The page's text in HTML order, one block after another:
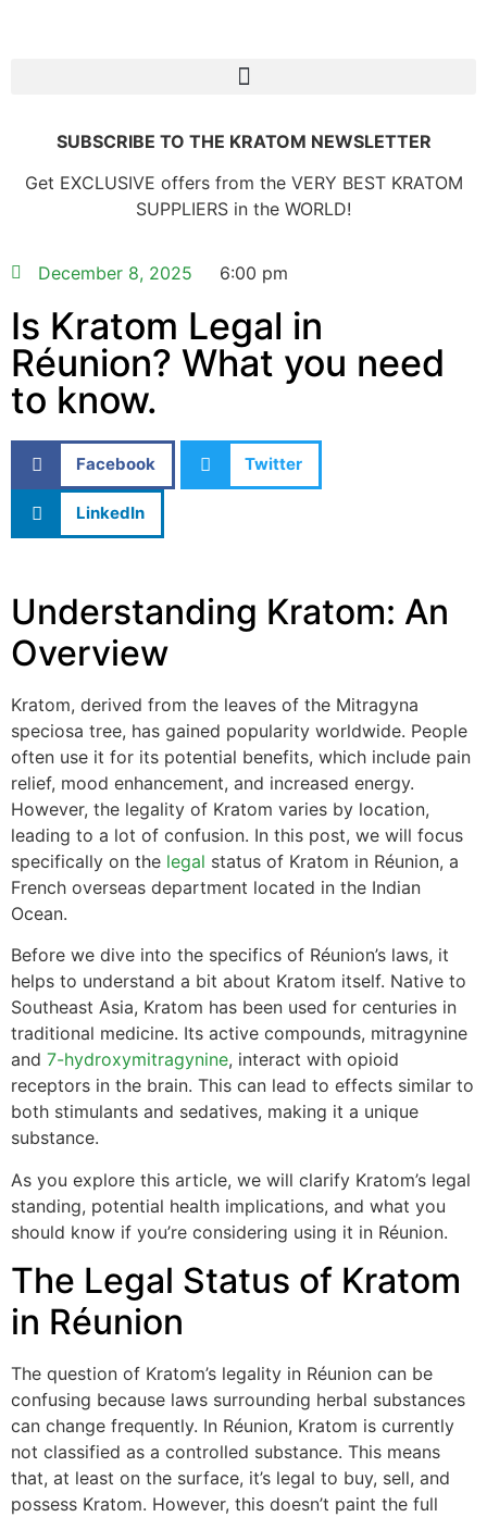
December 8, 2025 6:00 pm
Is Kratom Legal in
Réunion? What you need
to know.
Facebook Twitter
LinkedIn
Understanding Kratom: An
Overview
Kratom, derived from the leaves of the Mitragyna
speciosa tree, has gained popularity worldwide. People
often use it for its potential benefits, which include pain
relief, mood enhancement, and increased energy.
However, the legality of Kratom varies by location,
leading to a lot of confusion. In this post, we will focus
specifically on the legal status of Kratom in Réunion, a
French overseas department located in the Indian
Ocean.
Before we dive into the specifics of Réunion’s laws, it
helps to understand a bit about Kratom itself. Native to
Southeast Asia, Kratom has been used for centuries in
traditional medicine. Its active compounds, mitragynine
and 7-hydroxymitragynine, interact with opioid
receptors in the brain. This can lead to effects similar to
both stimulants and sedatives, making it a unique
substance.
As you explore this article, we will clarify Kratom’s legal
standing, potential health implications, and what you
should know if you’re considering using it in Réunion.
The Legal Status of Kratom
in Réunion
The question of Kratom’s legality in Réunion can be
confusing because laws surrounding herbal substances
can change frequently. In Réunion, Kratom is currently
not classified as a controlled substance. This means
that, at least on the surface, it’s legal to buy, sell, and
possess Kratom. However, this doesn’t paint the full
SUBSCRIBE TO THE KRATOM NEWSLETTER
Get EXCLUSIVE offers from the VERY BEST KRATOM
SUPPLIERS in the WORLD!